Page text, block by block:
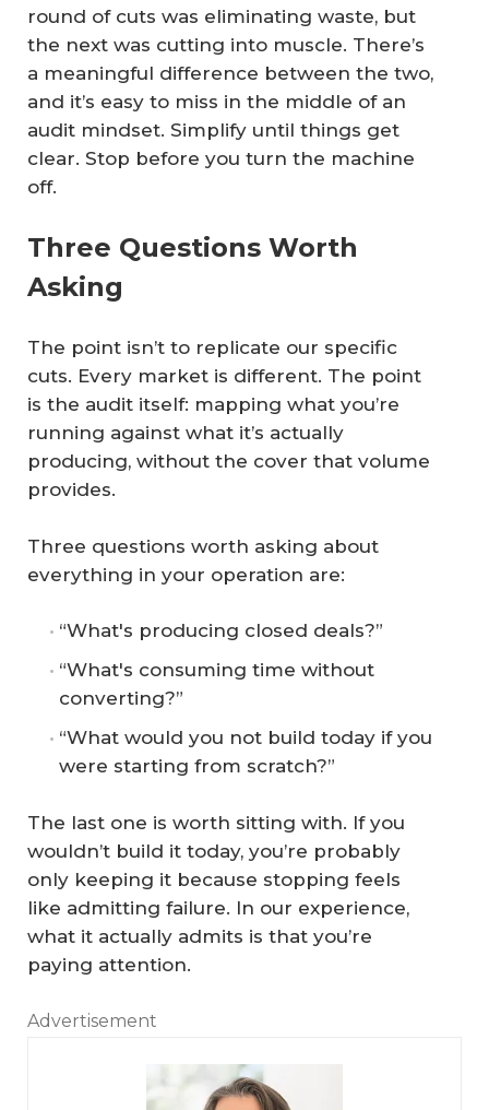
round of cuts was eliminating waste, but
the next was cutting into muscle. There’s
a meaningful difference between the two,
and it’s easy to miss in the middle of an
audit mindset. Simplify until things get
clear. Stop before you turn the machine
off.
Three Questions Worth
Asking
The point isn’t to replicate our specific
cuts. Every market is different. The point
is the audit itself: mapping what you’re
running against what it’s actually
producing, without the cover that volume
provides.
Three questions worth asking about
everything in your operation are:
“What's producing closed deals?”
“What's consuming time without
converting?”
“What would you not build today if you
were starting from scratch?”
The last one is worth sitting with. If you
wouldn’t build it today, you’re probably
only keeping it because stopping feels
like admitting failure. In our experience,
what it actually admits is that you’re
paying attention.
Advertisement